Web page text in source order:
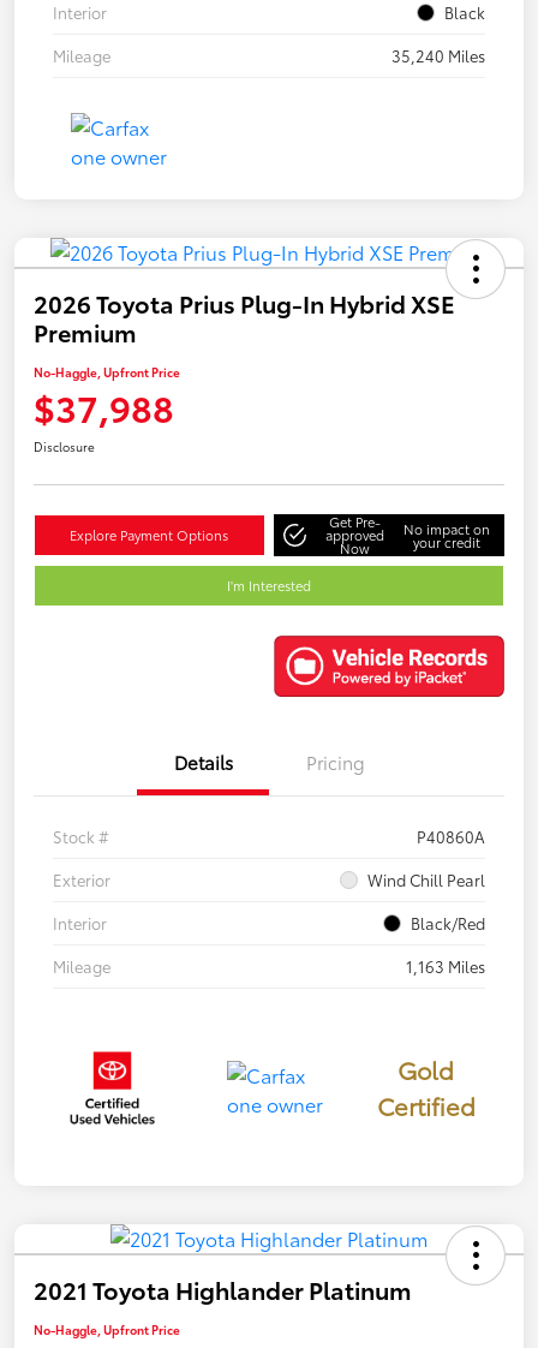
Interior
Black
Mileage
35,240 Miles
2026 Toyota Prius Plug-In Hybrid XSE
Premium
No-Haggle, Upfront Price
$37,988
Disclosure
Explore Payment Options
Get Pre-
approved
Now
No impact on
your credit
I'm Interested
Details Pricing
Stock #
P40860A
Exterior
Wind Chill Pearl
Interior
Black/Red
Mileage
1,163 Miles
Gold
Certified
2021 Toyota Highlander Platinum
No-Haggle, Upfront Price